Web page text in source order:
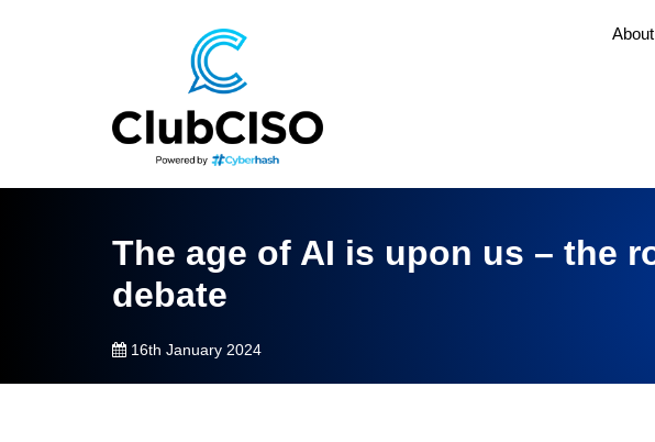
About
The age of AI is upon us – the
debate
16th January 2024